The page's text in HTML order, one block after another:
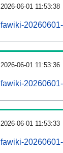
2026-06-01 11:53:38
fawiki-
2026-06-01 11:53:36
fawiki-
2026-06-01 11:53:33
fawiki-